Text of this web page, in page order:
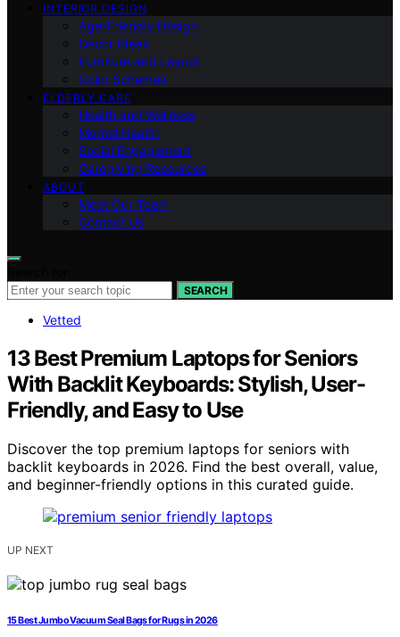
INTERIOR DESIGN
Age-Friendly Design
Decor Ideas
Furniture and Layout
Color Schemes
ELDERLY CARE
Health and Wellness
Mental Health
Social Engagement
Caregiving Resources
ABOUT
Meet Our Team
Contact Us
SEARCH
Vetted
13 Best Premium Laptops for Seniors
With Backlit Keyboards: Stylish, User-
Friendly, and Easy to Use
Discover the top premium laptops for seniors with
backlit keyboards in 2026. Find the best overall, value,
and beginner-friendly options in this curated guide.
UP NEXT
15 Best Jumbo Vacuum Seal Bags for Rugs in 2026